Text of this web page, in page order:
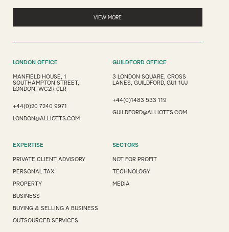
VIEW MORE
LONDON OFFICE
MANFIELD HOUSE, 1
SOUTHAMPTON STREET,
LONDON, WC2R 0LR
+44(0)20 7240 9971
LONDON@ALLIOTTS.COM
GUILDFORD OFFICE
3 LONDON SQUARE, CROSS
LANES, GUILDFORD, GU1 1UJ
+44(0)1483 533 119
GUILDFORD@ALLIOTTS.COM
EXPERTISE
PRIVATE CLIENT ADVISORY
PERSONAL TAX
PROPERTY
BUSINESS
BUYING & SELLING A BUSINESS
OUTSOURCED SERVICES
SECTORS
NOT FOR PROFIT
TECHNOLOGY
MEDIA